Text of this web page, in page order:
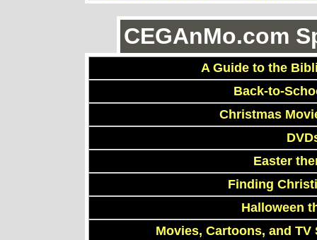
CEGAnMo.com
A Guide to the
Back-to-
Christmas
Easter
Finding
Halloween
Movies, Cartoons, and